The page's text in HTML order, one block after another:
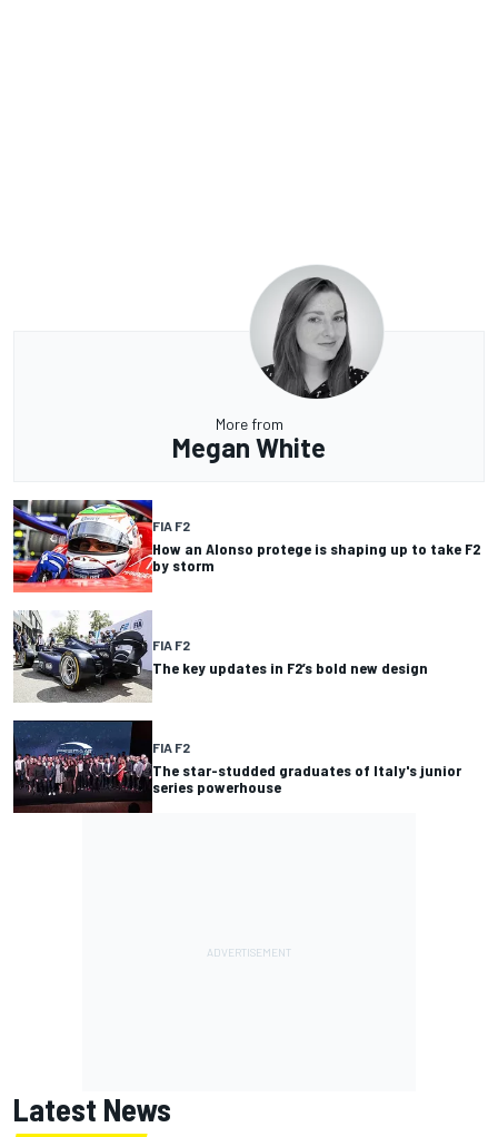
More from
Megan White
FIA F2
How an Alonso protege is shaping up to take F2
by storm
FIA F2
The key updates in F2’s bold new design
FIA F2
The star-studded graduates of Italy's junior
series powerhouse
Latest News